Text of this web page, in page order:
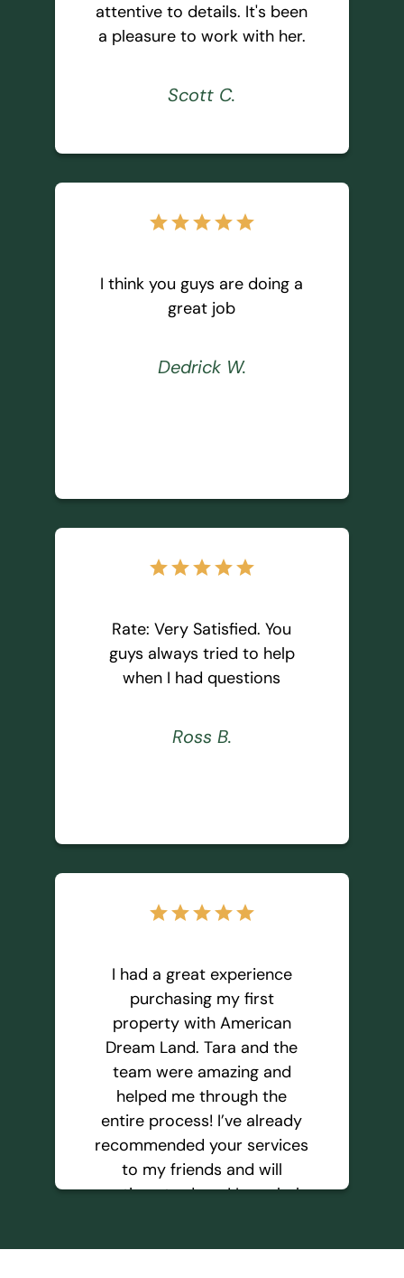
Shilpa S.
attentive to details. It's been
a pleasure to work with her.
Scott C.
starstarstarstarstar
I think you guys are doing a
great job
Dedrick W.
starstarstarstarstar
Rate: Very Satisfied. You
guys always tried to help
when I had questions
Ross B.
starstarstarstarstar
I had a great experience
purchasing my first
property with American
Dream Land. Tara and the
team were amazing and
helped me through the
entire process! I’ve already
recommended your services
to my friends and will
continue to do so! I regularly